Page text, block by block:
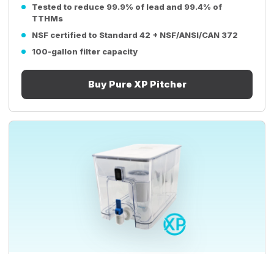
Tested to reduce 99.9% of lead and 99.4% of
TTHMs
NSF certified to Standard 42 + NSF/ANSI/CAN 372
100-gallon filter capacity
Buy Pure XP Pitcher